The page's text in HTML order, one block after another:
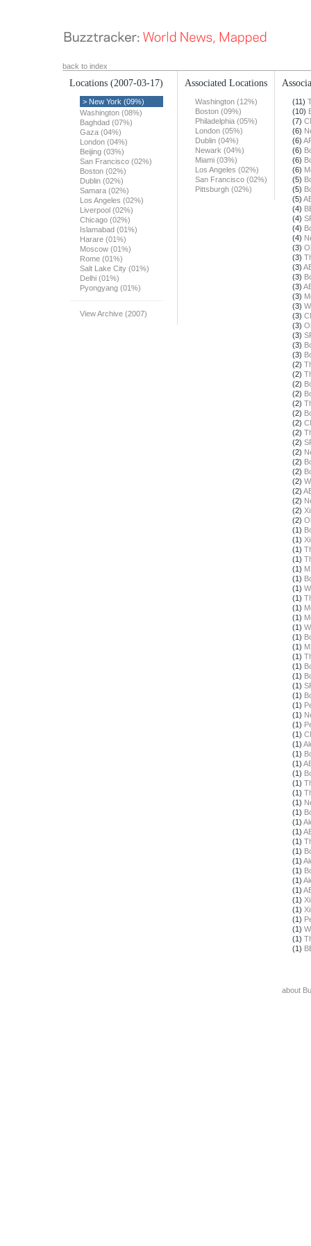
back to index
Locations (2007-03-17)
> New York (09%)
Washington (08%)
Baghdad (07%)
Gaza (04%)
London (04%)
Beijing (03%)
San Francisco (02%)
Boston (02%)
Dublin (02%)
Samara (02%)
Los Angeles (02%)
Liverpool (02%)
Chicago (02%)
Islamabad (01%)
Harare (01%)
Moscow (01%)
Rome (01%)
Salt Lake City (01%)
Delhi (01%)
Pyongyang (01%)
View Archive (2007)
Associated Locations
Washington (12%)
Boston (09%)
Philadelphia (05%)
London (05%)
Dublin (04%)
Newark (04%)
Miami (03%)
Los Angeles (02%)
San Francisco (02%)
Pittsburgh (02%)
(11)
(10)
(7)
(6)
(6)
(6)
(6)
(6)
(5)
(5)
(5)
(4)
(4)
(4)
(4)
(3)
(3)
(3)
(3)
(3)
(3)
(3)
(3)
(3)
(3)
(3)
(3)
(2)
(2)
(2)
(2)
(2)
(2)
(2)
(2)
(2)
(2)
(2)
(2)
(2)
(2)
(2)
(2)
(2)
(1)
(1)
(1)
(1)
(1)
(1)
(1)
(1)
(1)
(1)
(1)
(1)
(1)
(1)
(1)
(1)
(1)
(1)
(1)
(1)
(1)
(1)
(1)
(1)
(1)
(1)
(1)
(1)
(1)
(1)
(1)
(1)
(1)
(1)
(1)
(1)
(1)
(1)
(1)
(1)
(1)
(1)
(1)
(1)
about